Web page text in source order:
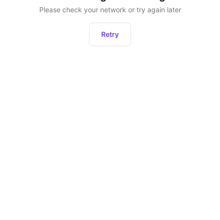
Please check your network or try again later
Retry